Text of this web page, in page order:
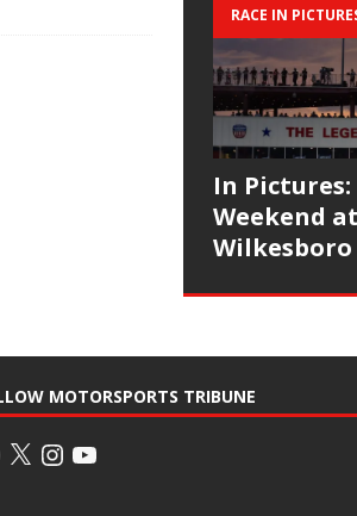
RACE IN
In Pictures:
Weekend
Wilkesboro
MOTORSPORTS TRIBUNE